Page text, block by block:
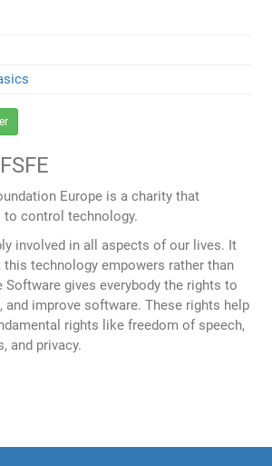
Europe is a charity that
to control technology.
involved in all aspects of our lives. It
technology empowers rather than
Software gives everybody the rights to
and improve software. These rights help
rights like freedom of speech,
and privacy.